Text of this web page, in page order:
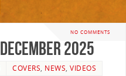
NO COMMENTS
2025
COVERS, NEWS,VIDEOS